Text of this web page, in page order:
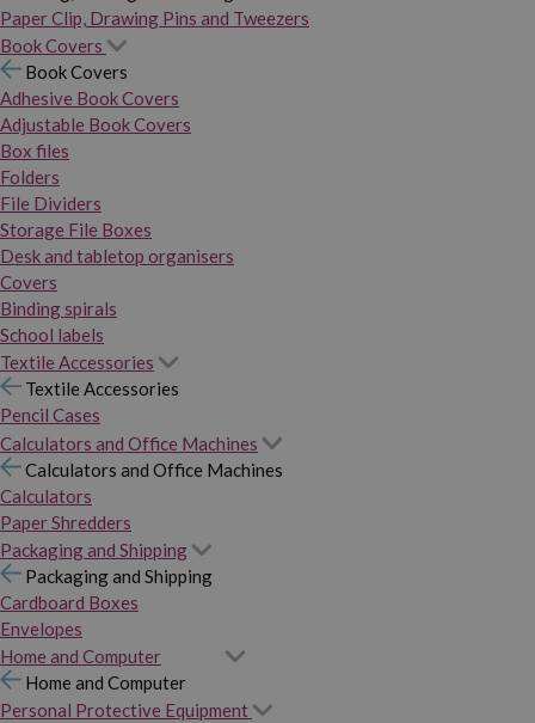
Paper Clip, Drawing Pins and Tweezers
Book Covers
Book Covers
Adhesive Book Covers
Adjustable Book Covers
Box files
Folders
File Dividers
Storage File Boxes
Desk and tabletop organisers
Covers
Binding spirals
School labels
Textile Accessories
Textile Accessories
Pencil Cases
Calculators and Office Machines
Calculators and Office Machines
Calculators
Paper Shredders
Packaging and Shipping
Packaging and Shipping
Cardboard Boxes
Envelopes
Home and Computer
Home and Computer
Personal Protective Equipment